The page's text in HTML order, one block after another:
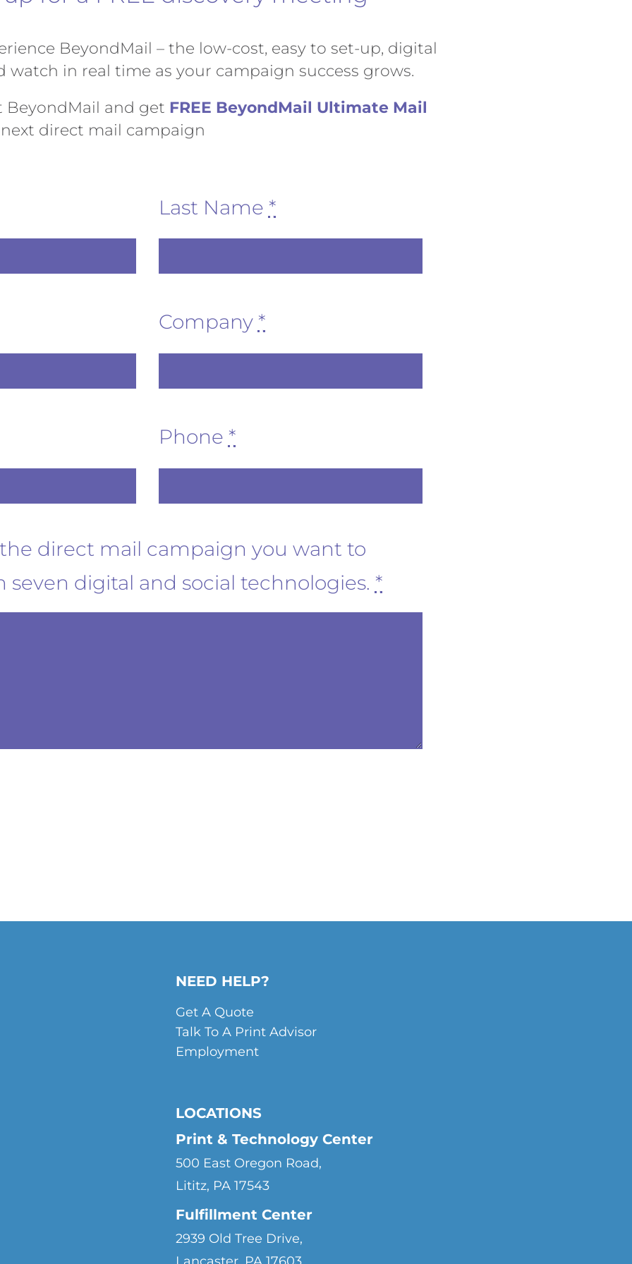
BeyondMail – the low-cost, easy to set-up, digital
watch in real time as your campaign success grows.
BeyondMail and get FREE BeyondMail Ultimate Mail
direct mail campaign
Last Name *
Company *
Phone *
direct mail campaign you want to
digital and social technologies. *
NEED HELP?
Get A Quote
Talk To A Print Advisor
Employment
LOCATIONS
Print & Technology Center
500 East Oregon Road,
Lititz, PA 17543
Fulfillment Center
2939 Old Tree Drive,